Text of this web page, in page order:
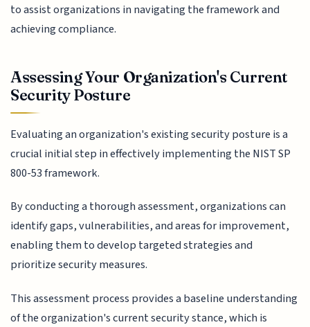
to assist organizations in navigating the framework and
achieving compliance.
Assessing Your Organization's Current
Security Posture
Evaluating an organization's existing security posture is a
crucial initial step in effectively implementing the NIST SP
800-53 framework.
By conducting a thorough assessment, organizations can
identify gaps, vulnerabilities, and areas for improvement,
enabling them to develop targeted strategies and
prioritize security measures.
This assessment process provides a baseline understanding
of the organization's current security stance, which is